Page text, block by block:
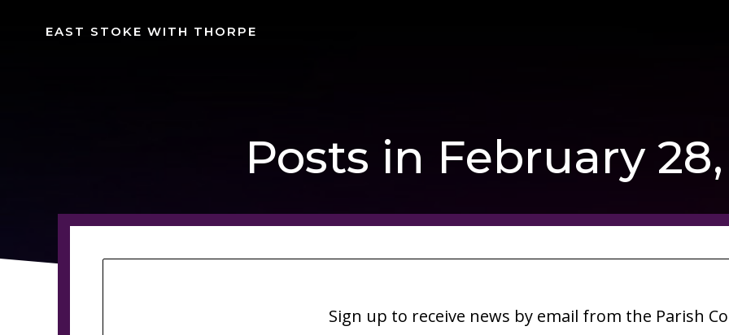
EAST STOKE WITH THORPE
Posts in February
Sign up to receive news by email from the Parish